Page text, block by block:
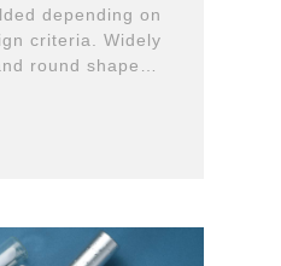
depending on
criteria. Widely
round shape